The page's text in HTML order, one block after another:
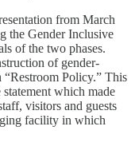
from March
the Gender Inclusive
of the two phases.
of gender-
“Restroom Policy.” This
which made
visitors and guests
facility in which